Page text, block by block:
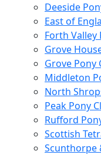
Deeside
East of
Forth Valley
Grove
Grove Pony
Middleton
North
Peak Pony
Rufford
Scottish
Scunthorpe